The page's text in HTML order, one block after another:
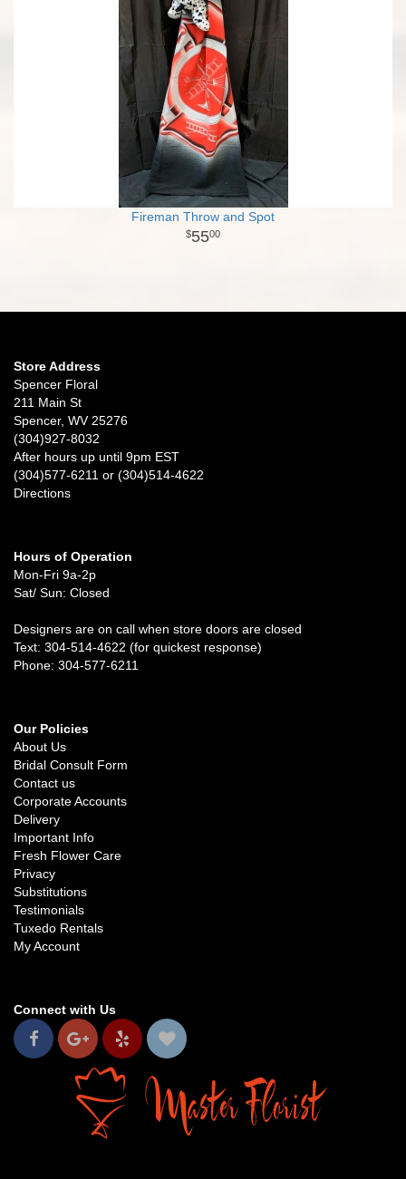
Fireman Throw and Spot
5500
Store Address
Spencer Floral
211 Main St
Spencer, WV 25276
(304)927-8032
After hours up until 9pm EST
(304)577-6211 or (304)514-4622
Directions
Hours of Operation
Mon-Fri 9a-2p
Sat/ Sun: Closed
Designers are on call when store doors are closed
Text: 304-514-4622 (for quickest response)
Phone: 304-577-6211
Our Policies
About Us
Bridal Consult Form
Contact us
Corporate Accounts
Delivery
Important Info
Fresh Flower Care
Privacy
Substitutions
Testimonials
Tuxedo Rentals
My Account
Connect with Us